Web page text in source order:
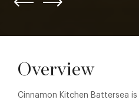
Overview
Cinnamon Kitchen Battersea